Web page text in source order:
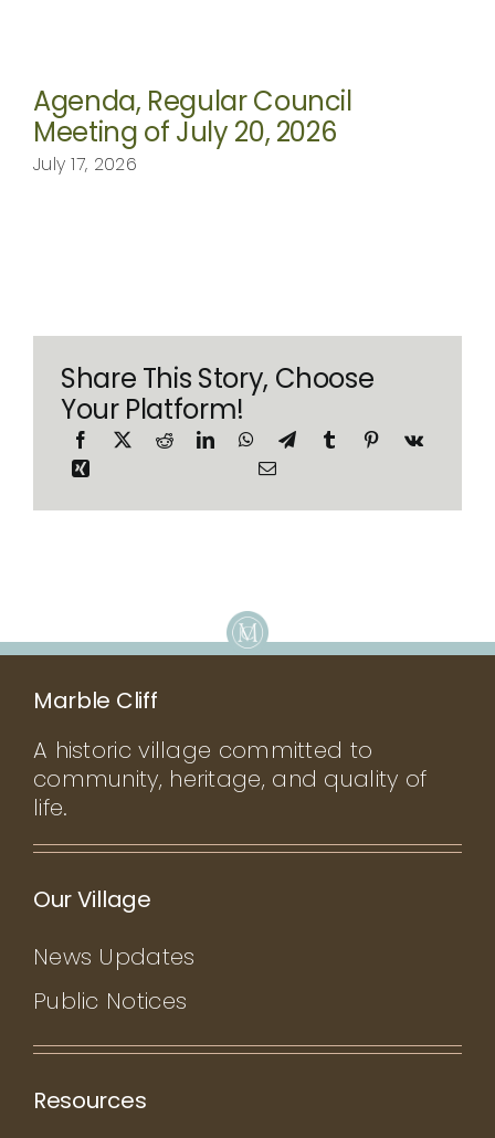
Agenda, Regular Council
Meeting of July 20, 2026
July 17, 2026
Share This Story, Choose
Your Platform!
Marble Cliff
A historic village committed to
community, heritage, and quality of
life.
Our Village
News Updates
Public Notices
Resources